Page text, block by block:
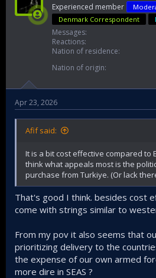
Experienced member
Denmark Correspondent
Messages
Reactions
Nation of residence
Nation of origin
Apr 23, 2026
Afif said:
It is a bit cost effective compared to
think what appeals most is the
purchase from Turkiye. (Or lack
That's good I think. besides cost
come with strings similar to
From my pov it also seems that
prioritizing delivery to the
the expense of our own armed
more dire in SEAS ?